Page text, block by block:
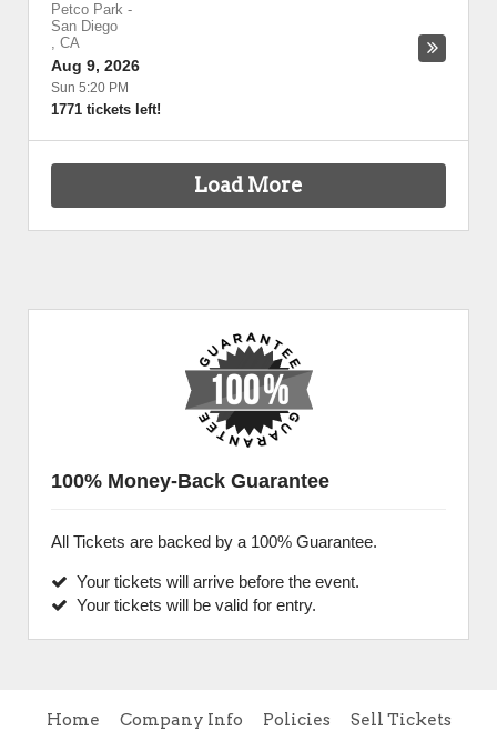
Petco Park -
San Diego
, CA
Aug 9, 2026
Sun 5:20 PM
1771 tickets left!
Load More
100% Money-Back Guarantee
All Tickets are backed by a 100% Guarantee.
Your tickets will arrive before the event.
Your tickets will be valid for entry.
Home Company Info Policies Sell Tickets